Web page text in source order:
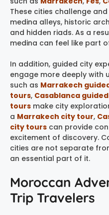
These cities challenge
medina alleys, historic
and hidden riads. As a
medina can feel like part
In addition, guided city
engage more deeply with
such as Marrakech
tours, Casablanca
tours make city
a Marrakech city tour,
city tours can provide
excitement of discovery.
cities are not separate
an essential part of it.
Moroccan
Trip Travelers